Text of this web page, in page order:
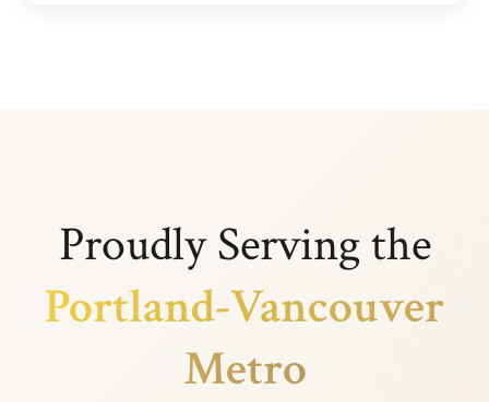
Proudly Serving the
Portland-Vancouver
Metro